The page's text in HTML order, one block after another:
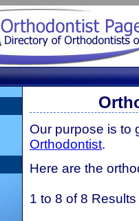
Our purpose is to
Orthodontist.
Here are the
1 to 8 of 8 Results